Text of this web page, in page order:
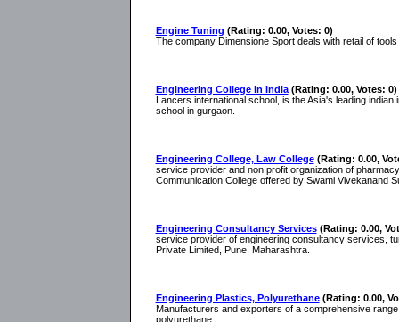
Engine Tuning (Rating: 0.00, Votes: 0)
The company Dimensione Sport deals with retail of
Engineering College in India (Rating: 0.00, Votes: 0)
Lancers international school, is the Asia's leading
school in gurgaon.
Engineering College, Law College (Rating: 0.00,
service provider and non profit organization of
Communication College offered by Swami Vivekanand
Engineering Consultancy Services (Rating: 0.00,
service provider of engineering consultancy services,
Private Limited, Pune, Maharashtra.
Engineering Plastics, Polyurethane (Rating: 0.00,
Manufacturers and exporters of a comprehensive
polyurethane.